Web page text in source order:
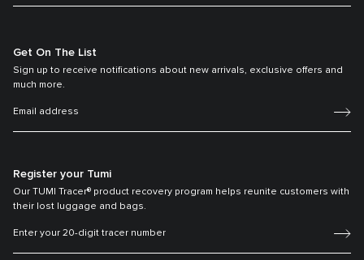
Get On The List
Sign up to receive notifications about new arrivals, exclusive offers and
much more.
Register your Tumi
Our TUMI Tracer® product recovery program helps reunite customers with
their lost luggage and bags.